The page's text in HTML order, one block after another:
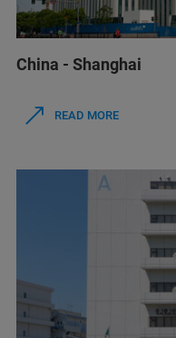
China - Shanghai
READ MORE